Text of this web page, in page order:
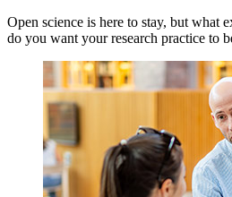
Open science is here to stay, but what
do you want your research practice to